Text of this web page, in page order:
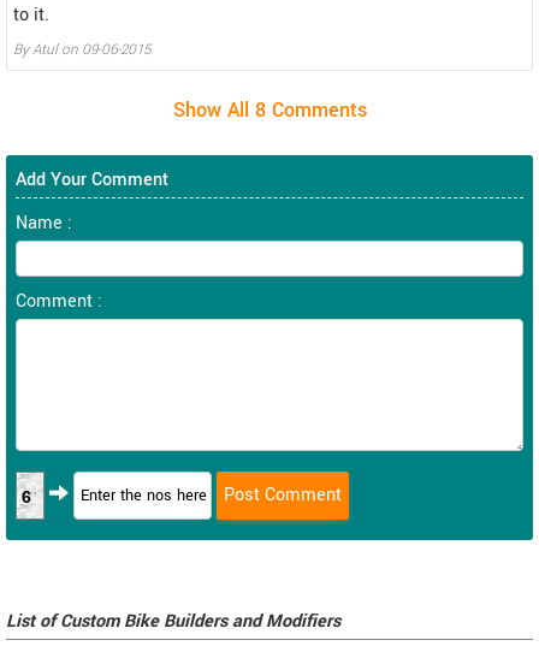
to it.
ByAtulon 09-06-2015
Add Your Comment
Name :
Comment :
6
List of Custom Bike Builders and Modifiers